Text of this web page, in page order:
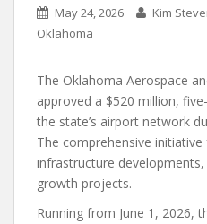
May 24, 2026 Kim
Oklahoma
The Oklahoma Aerospace
approved a $520 million,
the state’s airport network
The comprehensive
infrastructure
growth projects.
Running from June 1, 2026,